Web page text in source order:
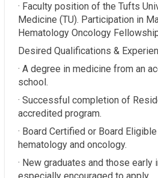
· Faculty position of the Tufts
Medicine (TU). Participation in
Hematology Oncology
Desired Qualifications &
· A degree in medicine from an
school.
· Successful completion of
accredited program.
· Board Certified or Board
hematology and oncology.
· New graduates and those early